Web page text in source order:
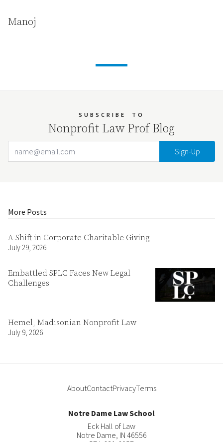
Manoj
SUBSCRIBE TO
Nonprofit Law Prof Blog
More Posts
A Shift in Corporate Charitable Giving
July 29, 2026
Embattled SPLC Faces New Legal
Challenges
Hemel, Madisonian Nonprofit Law
July 9, 2026
AboutContactPrivacyTerms
Notre Dame Law School
Eck Hall of Law
Notre Dame, IN 46556